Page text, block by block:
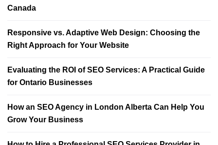
Canada
Responsive vs. Adaptive Web Design: Choosing the
Right Approach for Your Website
Evaluating the ROI of SEO Services: A Practical Guide
for Ontario Businesses
How an SEO Agency in London Alberta Can Help You
Grow Your Business